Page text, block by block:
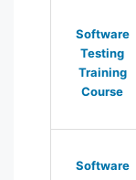
Software
Testing
Training
Course
Software